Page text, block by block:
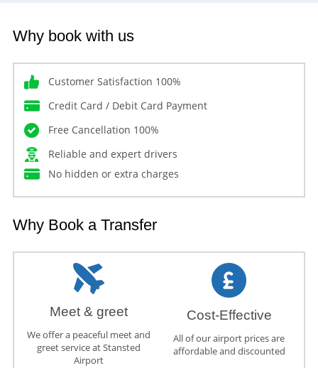
Why book with us
Customer Satisfaction 100%
Credit Card / Debit Card Payment
Free Cancellation 100%
Reliable and expert drivers
No hidden or extra charges
Why Book a Transfer
Meet & greet
We offer a peaceful meet and
greet service at Stansted
Airport
Cost-Effective
All of our airport prices are
affordable and discounted